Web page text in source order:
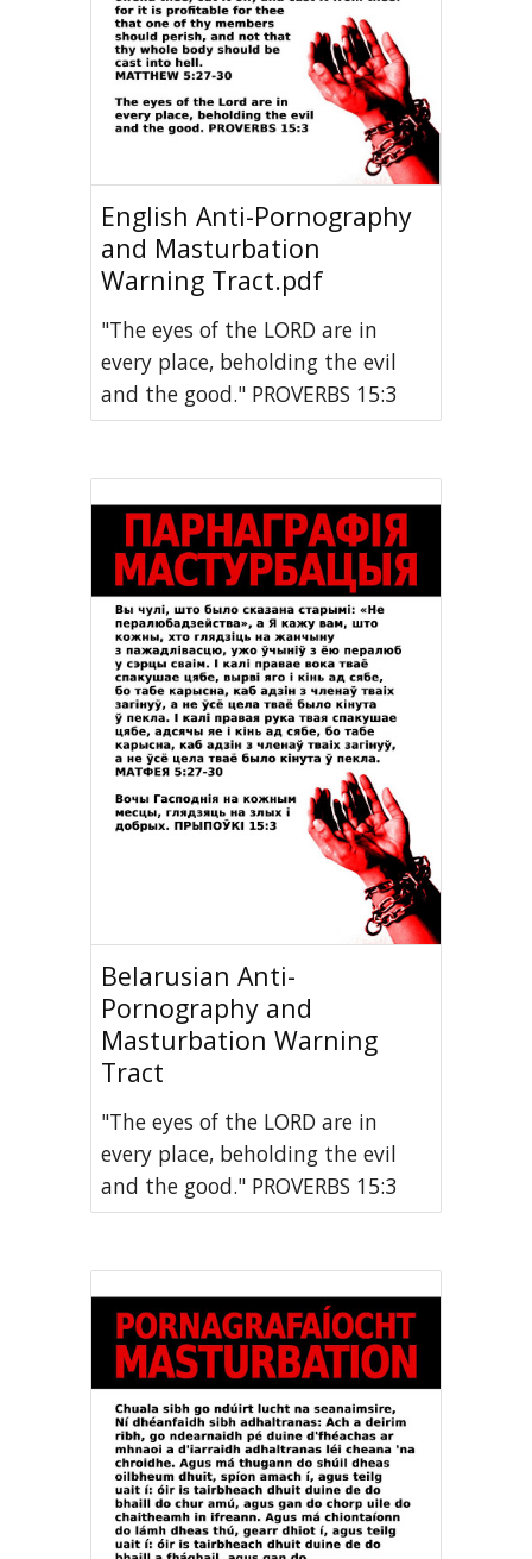
English Anti-Pornography
and Masturbation
Warning Tract.pdf
"The eyes of the LORD are in
every place, beholding the evil
and the good." PROVERBS 15:3
Belarusian Anti-
Pornography and
Masturbation Warning
Tract
"The eyes of the LORD are in
every place, beholding the evil
and the good." PROVERBS 15:3